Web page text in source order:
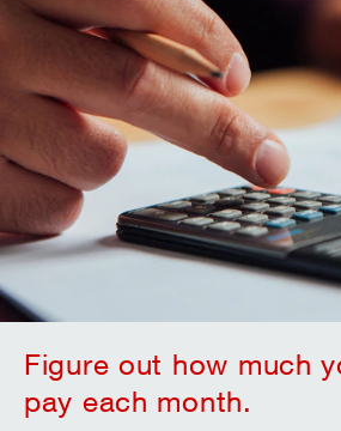
Figure out how much
pay each month.